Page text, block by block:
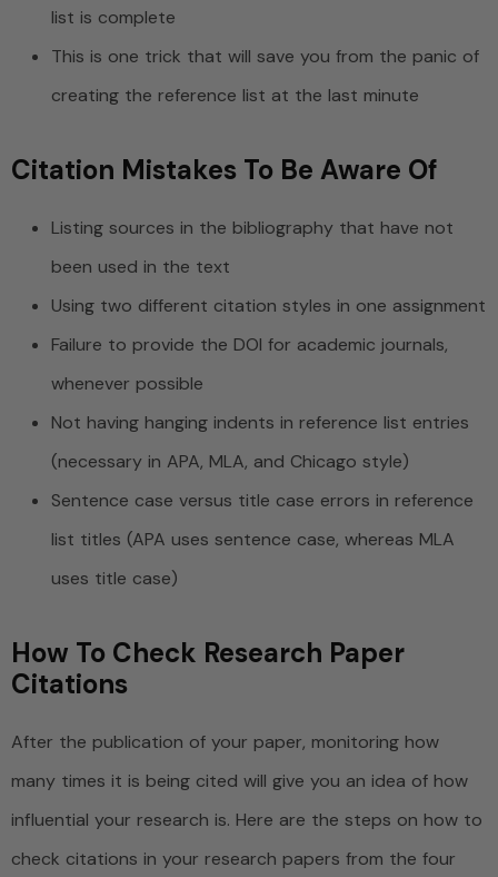
list is complete
This is one trick that will save you from the panic of
creating the reference list at the last minute
Citation Mistakes To Be Aware Of
Listing sources in the bibliography that have not
been used in the text
Using two different citation styles in one assignment
Failure to provide the DOI for academic journals,
whenever possible
Not having hanging indents in reference list entries
(necessary in APA, MLA, and Chicago style)
Sentence case versus title case errors in reference
list titles (APA uses sentence case, whereas MLA
uses title case)
How To Check Research Paper
Citations
After the publication of your paper, monitoring how
many times it is being cited will give you an idea of how
influential your research is. Here are the steps on how to
check citations in your research papers from the four